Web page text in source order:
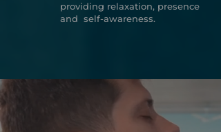
providing relaxation, presence
and self-awareness.